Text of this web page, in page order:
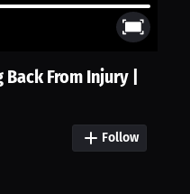
From Injury |
Follow